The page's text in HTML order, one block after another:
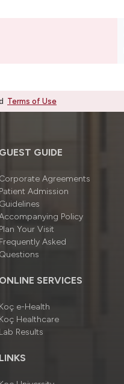
Terms of Use
GUEST GUIDE
Corporate Agreements
Patient Admission
Guidelines
Policy
Plan Your Visit
Frequently Asked
Questions
ONLINE SERVICES
Koç e-Health
Koç Healthcare
Lab Results
LINKS